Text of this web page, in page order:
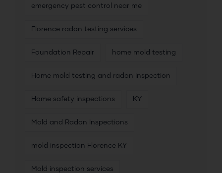
emergency pest control near me
Florence radon testing services
Foundation Repair home mold testing
Home mold testing and radon inspection
Home safety inspections KY
Mold and Radon Inspections
mold inspection Florence KY
Mold inspection services